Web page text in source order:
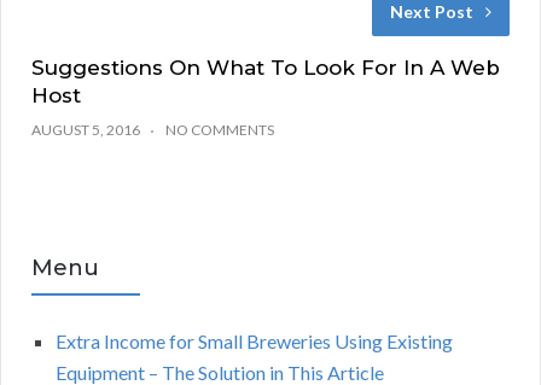
Next Post
Suggestions On What To Look For In A Web
Host
AUGUST 5, 2016 NO COMMENTS
Menu
Extra Income for Small Breweries Using Existing
Equipment – The Solution in This Article